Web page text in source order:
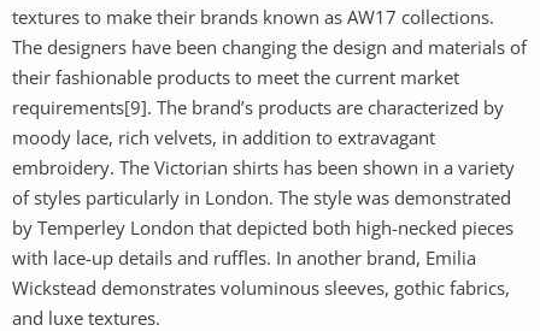
textures to make their brands known as AW17 collections.
The designers have been changing the design and materials of
their fashionable products to meet the current market
requirements[9]. The brand’s products are characterized by
moody lace, rich velvets, in addition to extravagant
embroidery. The Victorian shirts has been shown in a variety
of styles particularly in London. The style was demonstrated
by Temperley London that depicted both high-necked pieces
with lace-up details and ruffles. In another brand, Emilia
Wickstead demonstrates voluminous sleeves, gothic fabrics,
and luxe textures.